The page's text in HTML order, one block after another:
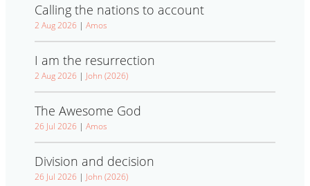
Calling the nations to account
2 Aug 2026 | Amos
I am the resurrection
2 Aug 2026 | John (2026)
The Awesome God
26 Jul 2026 | Amos
Division and decision
26 Jul 2026 | John (2026)